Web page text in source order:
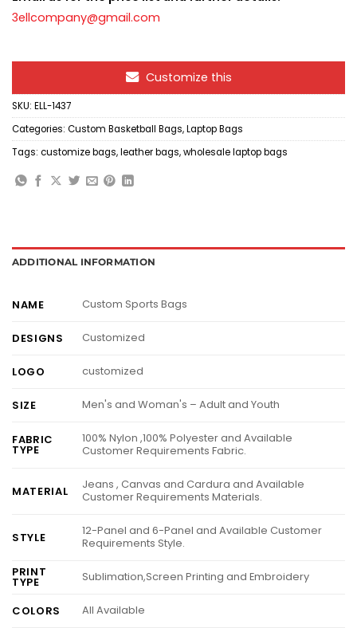
3ellcompany@gmail.com
Customize this
SKU: ELL-1437
Categories: Custom Basketball Bags,Laptop Bags
Tags: customize bags,leather bags,wholesale laptop bags
ADDITIONAL INFORMATION
NAME Custom Sports Bags
DESIGNS Customized
LOGO customized
SIZE Men's and Woman's – Adult and Youth
FABRIC
TYPE
100% Nylon ,100% Polyester and Available
Customer Requirements Fabric.
MATERIAL
Jeans , Canvas and Cardura and Available
Customer Requirements Materials.
STYLE
12-Panel and 6-Panel and Available Customer
Requirements Style.
PRINT
TYPE Sublimation,Screen Printing and Embroidery
COLORS All Available